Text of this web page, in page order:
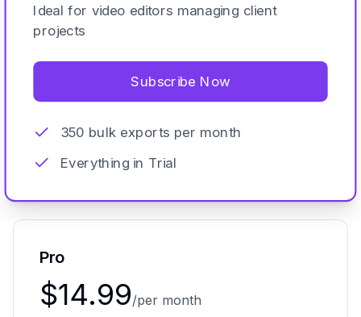
Ideal for video editors managing client
projects
Subscribe Now
350 bulk exports per month
Everything in Trial
Pro
$14.99/per month